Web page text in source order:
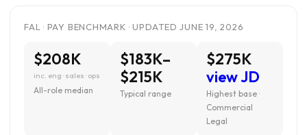
FAL · PAY BENCHMARK · UPDATED JUNE 19, 2026
$208K
inc. eng · sales · ops
All-role median
$183K–
$215K
Typical range
$275K
view JD
Highest base ·
Commercial
Legal